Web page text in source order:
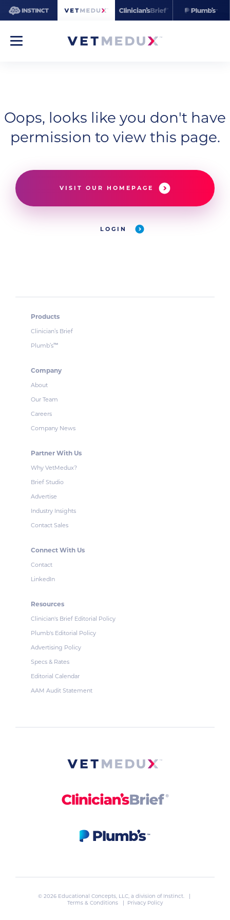
Oops, looks like you don't have
permission to view this page.
VISIT OUR HOMEPAGE
LOGIN
Products
Clinician’s Brief
Plumb’s™
Company
About
Our Team
Careers
Company News
Partner With Us
Why VetMedux?
Brief Studio
Advertise
Industry Insights
Contact Sales
Connect With Us
Contact
LinkedIn
Resources
Clinician's Brief Editorial Policy
Plumb's Editorial Policy
Advertising Policy
Specs & Rates
Editorial Calendar
AAM Audit Statement
© 2026 Educational Concepts, LLC, a division of Instinct. |
Terms & Conditions
| Privacy Policy